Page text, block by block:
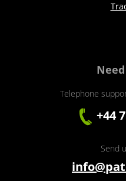
Telephone
+44
Send